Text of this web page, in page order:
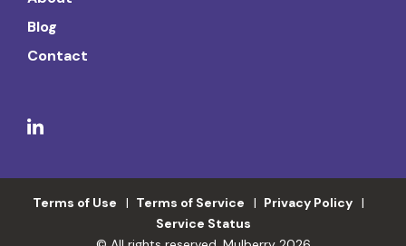
Blog
Contact
Terms of Use Terms of Service
Privacy Policy
Service Status